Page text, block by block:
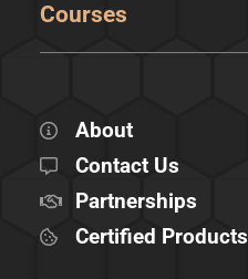
Courses
About
Contact Us
Partnerships
Certified Products